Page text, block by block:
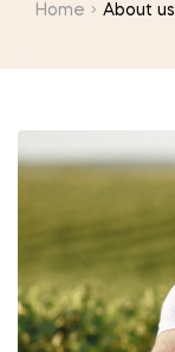
Home About us